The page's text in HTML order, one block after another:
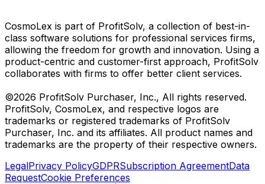
CosmoLex is part of ProfitSolv, a collection of best-in-
class software solutions for professional services firms,
allowing the freedom for growth and innovation. Using a
product-centric and customer-first approach, ProfitSolv
collaborates with firms to offer better client services.
©2026 ProfitSolv Purchaser, Inc., All rights reserved.
ProfitSolv, CosmoLex, and respective logos are
trademarks or registered trademarks of ProfitSolv
Purchaser, Inc. and its affiliates. All product names and
trademarks are the property of their respective owners.
LegalPrivacy PolicyGDPRSubscription AgreementData
RequestCookie Preferences